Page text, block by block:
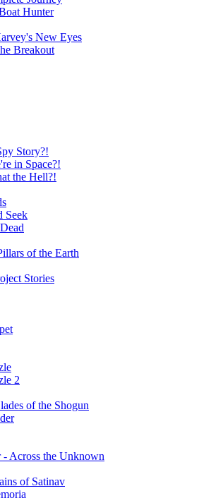
Hunter
New Eyes
Breakout
Story?!
in Space?!
the Hell?!
Seek
of the Earth
Stories
2
of the Shogun
- Across the Unknown
of Satinav